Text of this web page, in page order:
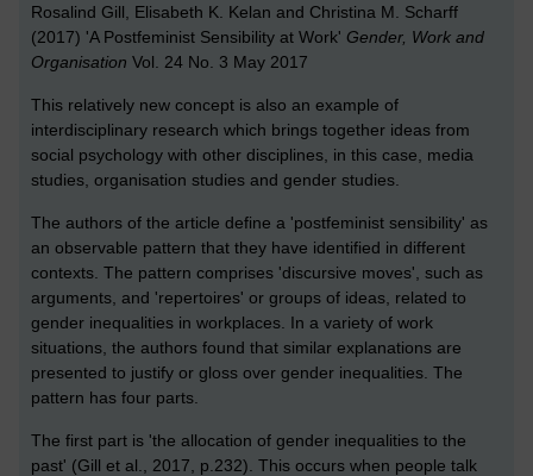
Rosalind Gill, Elisabeth K. Kelan and Christina M. Scharff
(2017) 'A Postfeminist Sensibility at Work' Gender, Work and
Organisation Vol. 24 No. 3 May 2017
This relatively new concept is also an example of
interdisciplinary research which brings together ideas from
social psychology with other disciplines, in this case, media
studies, organisation studies and gender studies.
The authors of the article define a 'postfeminist sensibility' as
an observable pattern that they have identified in different
contexts. The pattern comprises 'discursive moves', such as
arguments, and 'repertoires' or groups of ideas, related to
gender inequalities in workplaces. In a variety of work
situations, the authors found that similar explanations are
presented to justify or gloss over gender inequalities. The
pattern has four parts.
The first part is 'the allocation of gender inequalities to the
past' (Gill et al., 2017, p.232). This occurs when people talk